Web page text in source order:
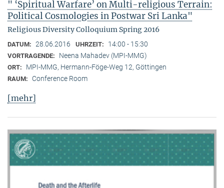
" ‘Spiritual Warfare’ on Multi-religious Terrain:
Political Cosmologies in Postwar Sri Lanka"
Religious Diversity Colloquium Spring 2016
DATUM: 28.06.2016 UHRZEIT: 14:00 - 15:30
VORTRAGENDE: Neena Mahadev (MPI-MMG)
ORT: MPI-MMG, Hermann-Föge-Weg 12, Göttingen
RAUM: Conference Room
[mehr]